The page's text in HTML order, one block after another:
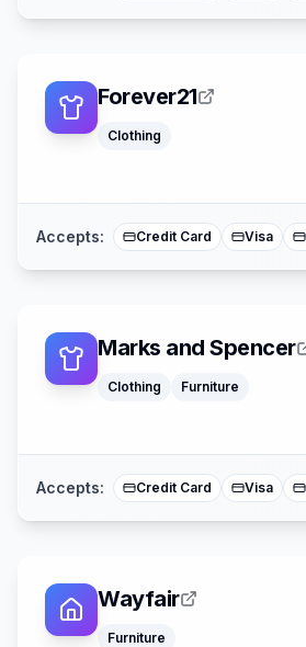
Forever21
Clothing
Accepts: Credit Card Visa
Marks and Spencer
Clothing Furniture
Accepts: Credit Card Visa
Wayfair
Furniture